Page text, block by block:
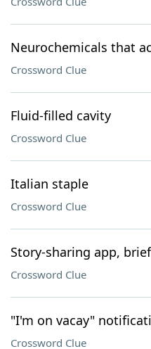
Neurochemicals that
Crossword Clue
Fluid-filled cavity
Crossword Clue
Italian staple
Crossword Clue
Story-sharing app,
Crossword Clue
"I'm on vacay"
Crossword Clue